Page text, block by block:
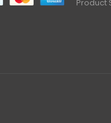
Product